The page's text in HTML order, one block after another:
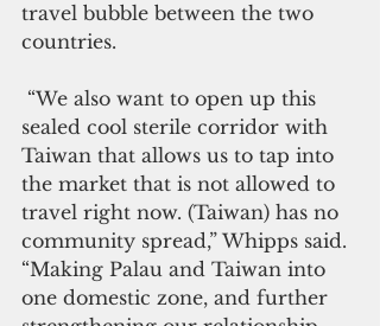
travel bubble between the two
countries.
sealed cool sterile corridor with
Taiwan that allows us to tap into
the market that is not allowed to
travel right now. (Taiwan) has no
community spread,” Whipps said.
“Making Palau and Taiwan into
one domestic zone, and further